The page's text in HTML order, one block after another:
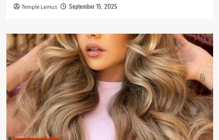
Temple Lemus September 15, 2025